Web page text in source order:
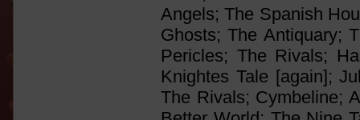
Angels; The Spanish
Ghosts; The Antiquary;
Pericles; The Rivals;
Knightes Tale [again];
The Rivals; Cymbeline;